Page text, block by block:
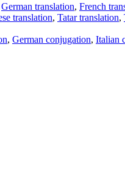
German translation, French
translation, Tatar translation,
, German conjugation, Italian